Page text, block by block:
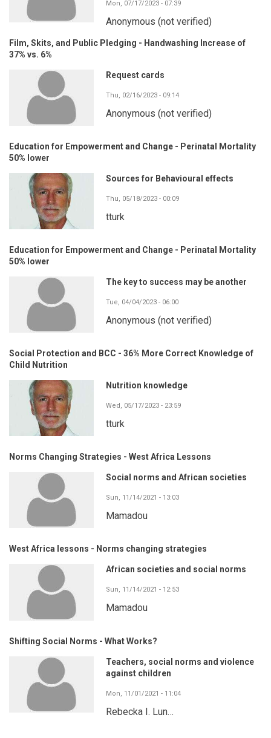
Mon, 07/17/2023 - 07:39
Anonymous (not verified)
Film, Skits, and Public Pledging - Handwashing Increase of
37% vs. 6%
Request cards
Thu, 02/16/2023 - 09:14
Anonymous (not verified)
Education for Empowerment and Change - Perinatal Mortality
50% lower
Sources for Behavioural effects
Thu, 05/18/2023 - 00:09
tturk
Education for Empowerment and Change - Perinatal Mortality
50% lower
The key to success may be another
Tue, 04/04/2023 - 06:00
Anonymous (not verified)
Social Protection and BCC - 36% More Correct Knowledge of
Child Nutrition
Nutrition knowledge
Wed, 05/17/2023 - 23:59
tturk
Norms Changing Strategies - West Africa Lessons
Social norms and African societies
Sun, 11/14/2021 - 13:03
Mamadou
West Africa lessons - Norms changing strategies
African societies and social norms
Sun, 11/14/2021 - 12:53
Mamadou
Shifting Social Norms - What Works?
Teachers, social norms and violence
against children
Mon, 11/01/2021 - 11:04
Rebecka I. Lun…